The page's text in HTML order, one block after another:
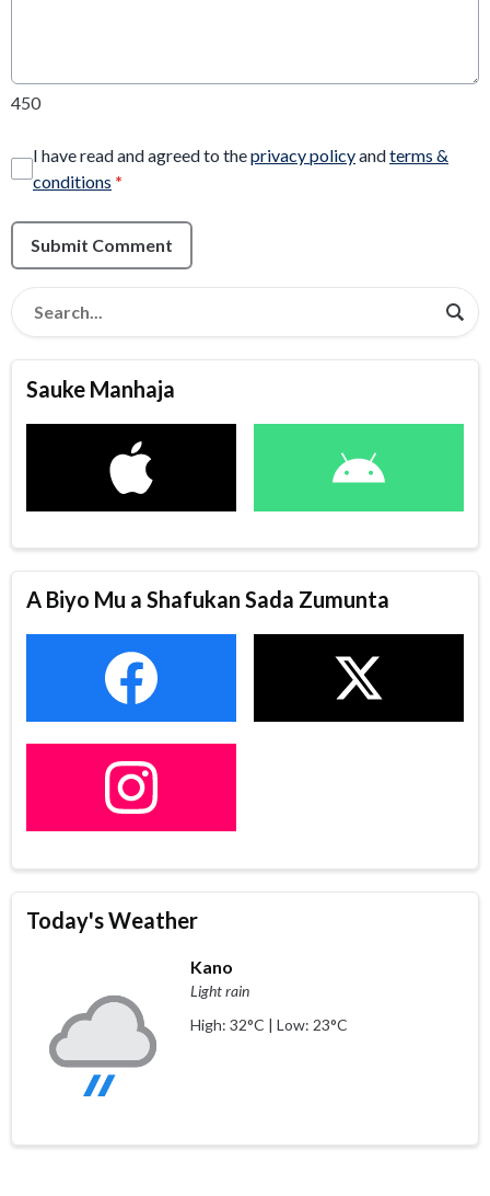
450
I have read and agreed to theprivacy policyandterms &
conditions *
Submit Comment
Sauke Manhaja
A Biyo Mu a Shafukan Sada Zumunta
Today's Weather
Kano
Light rain
High: 32°C | Low: 23°C